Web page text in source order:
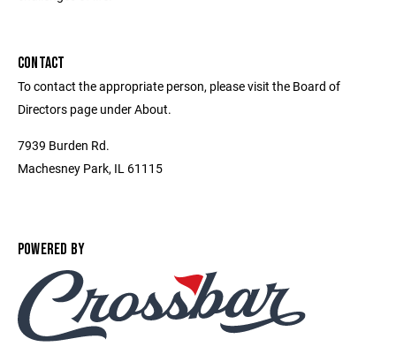
CONTACT
To contact the appropriate person, please visit the Board of
Directors page under About.
7939 Burden Rd.
Machesney Park, IL 61115
POWERED BY